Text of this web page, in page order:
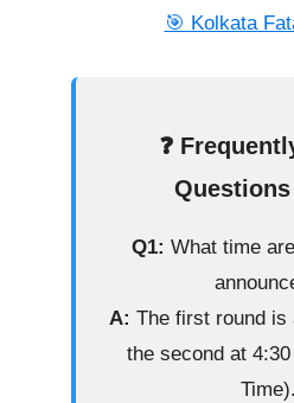
🎯 Kolkata
❓
Questions
Q1: What time
A: The first round is
the second at
Time).